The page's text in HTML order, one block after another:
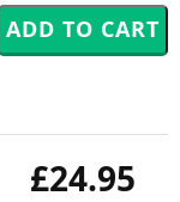
£24.95